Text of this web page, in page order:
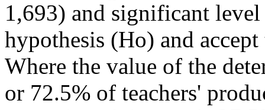
1,693) and significant
hypothesis (Ho) and
Where the value of the
or 72.5% of teachers'